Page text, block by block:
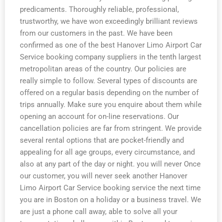
predicaments. Thoroughly reliable, professional,
trustworthy, we have won exceedingly brilliant reviews
from our customers in the past. We have been
confirmed as one of the best Hanover Limo Airport Car
Service booking company suppliers in the tenth largest
metropolitan areas of the country. Our policies are
really simple to follow. Several types of discounts are
offered on a regular basis depending on the number of
trips annually. Make sure you enquire about them while
opening an account for on-line reservations. Our
cancellation policies are far from stringent. We provide
several rental options that are pocket-friendly and
appealing for all age groups, every circumstance, and
also at any part of the day or night. you will never Once
our customer, you will never seek another Hanover
Limo Airport Car Service booking service the next time
you are in Boston on a holiday or a business travel. We
are just a phone call away, able to solve all your